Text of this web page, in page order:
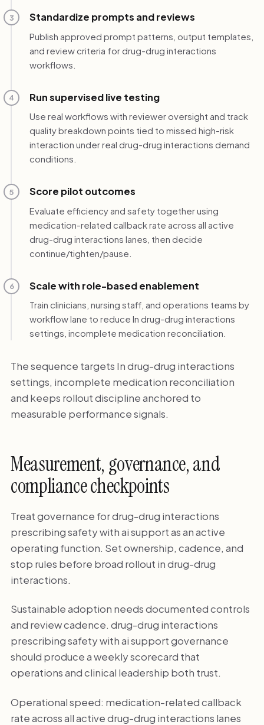
3 Standardize prompts and reviews
Publish approved prompt patterns, output templates,
and review criteria for drug-drug interactions
workflows.
4 Run supervised live testing
Use real workflows with reviewer oversight and track
quality breakdown points tied to missed high-risk
interaction under real drug-drug interactions demand
conditions.
5 Score pilot outcomes
Evaluate efficiency and safety together using
medication-related callback rate across all active
drug-drug interactions lanes, then decide
continue/tighten/pause.
6 Scale with role-based enablement
Train clinicians, nursing staff, and operations teams by
workflow lane to reduce In drug-drug interactions
settings, incomplete medication reconciliation.
The sequence targets In drug-drug interactions
settings, incomplete medication reconciliation
and keeps rollout discipline anchored to
measurable performance signals.
Measurement, governance, and
compliance checkpoints
Treat governance for drug-drug interactions
prescribing safety with ai support as an active
operating function. Set ownership, cadence, and
stop rules before broad rollout in drug-drug
interactions.
Sustainable adoption needs documented controls
and review cadence. drug-drug interactions
prescribing safety with ai support governance
should produce a weekly scorecard that
operations and clinical leadership both trust.
Operational speed: medication-related callback
rate across all active drug-drug interactions lanes